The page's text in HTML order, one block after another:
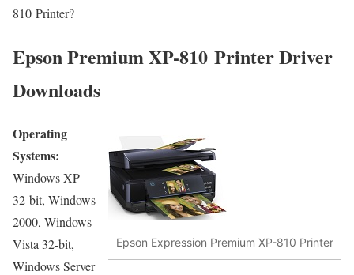
810 Printer?
Epson Premium XP-810 Printer Driver
Downloads
Epson Expression Premium XP-810 Printer
Operating
Systems:
Windows XP
32-bit, Windows
2000, Windows
Vista 32-bit,
Windows Server